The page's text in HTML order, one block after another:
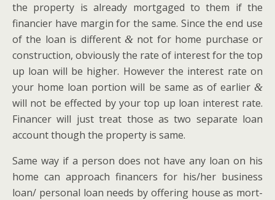
the prop­er­ty is already mort­gaged to them if the
financier have mar­gin for the same. Since the end use
of the loan is dif­fer­ent & not for home pur­chase or
con­struc­tion, obvi­ous­ly the rate of inter­est for the top
up loan will be high­er. How­ev­er the inter­est rate on
your home loan por­tion will be same as of ear­li­er &
will not be effect­ed by your top up loan inter­est rate.
Financer will just treat those as two sep­a­rate loan
account though the prop­er­ty is same.
Same way if a per­son does not have any loan on his
home can approach financers for his/her busi­ness
loan/ per­son­al loan needs by offer­ing house as mort­